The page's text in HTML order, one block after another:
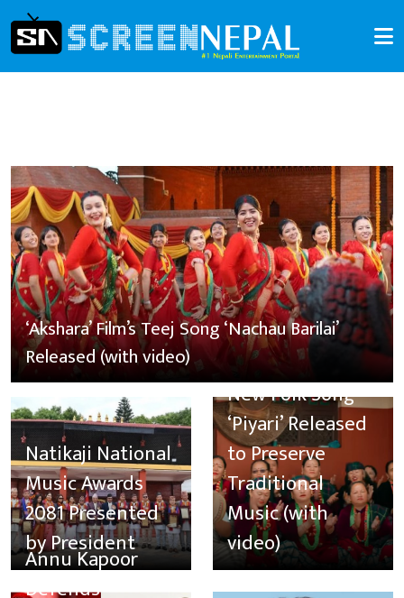
‘Akshara’ Film’s Teej Song ‘Nachau Barilai’
Released (with video)
Natikaji National
Music Awards
2081 Presented
by President
New Folk Song
‘Piyari’ Released
to Preserve
Traditional
Music (with
video)
Annu Kapoor
Defends